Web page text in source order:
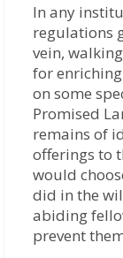
In any
regulations
vein,
for
on some
Promised
remains of
offerings to
would
did in the
abiding
prevent